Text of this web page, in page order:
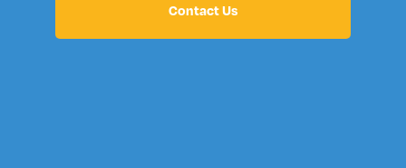
Contact Us